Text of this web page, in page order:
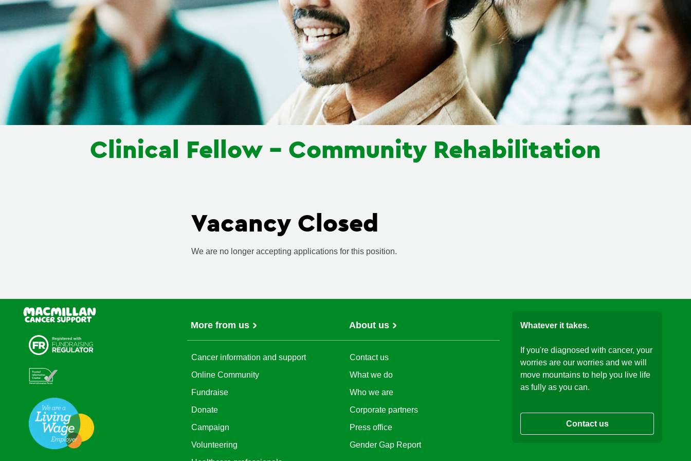
Clinical Fellow - Community Rehabilitation
Vacancy Closed
We are no longer accepting applications for this position.
More from us
Cancer information and support
Online Community
Fundraise
Donate
Campaign
Volunteering
About us
Contact us
What we do
Who we are
Corporate partners
Press office
Gender Gap Report
Whatever it takes.
If you're diagnosed with cancer, your
worries are our worries and we will
move mountains to help you live life
as fully as you can.
Contact us